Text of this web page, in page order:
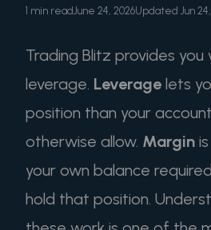
1 min readJune 24, 2026Updated Jun
Trading Blitz provides you
leverage. Leverage lets
position than your
otherwise allow. Margin
your own balance
hold that position.